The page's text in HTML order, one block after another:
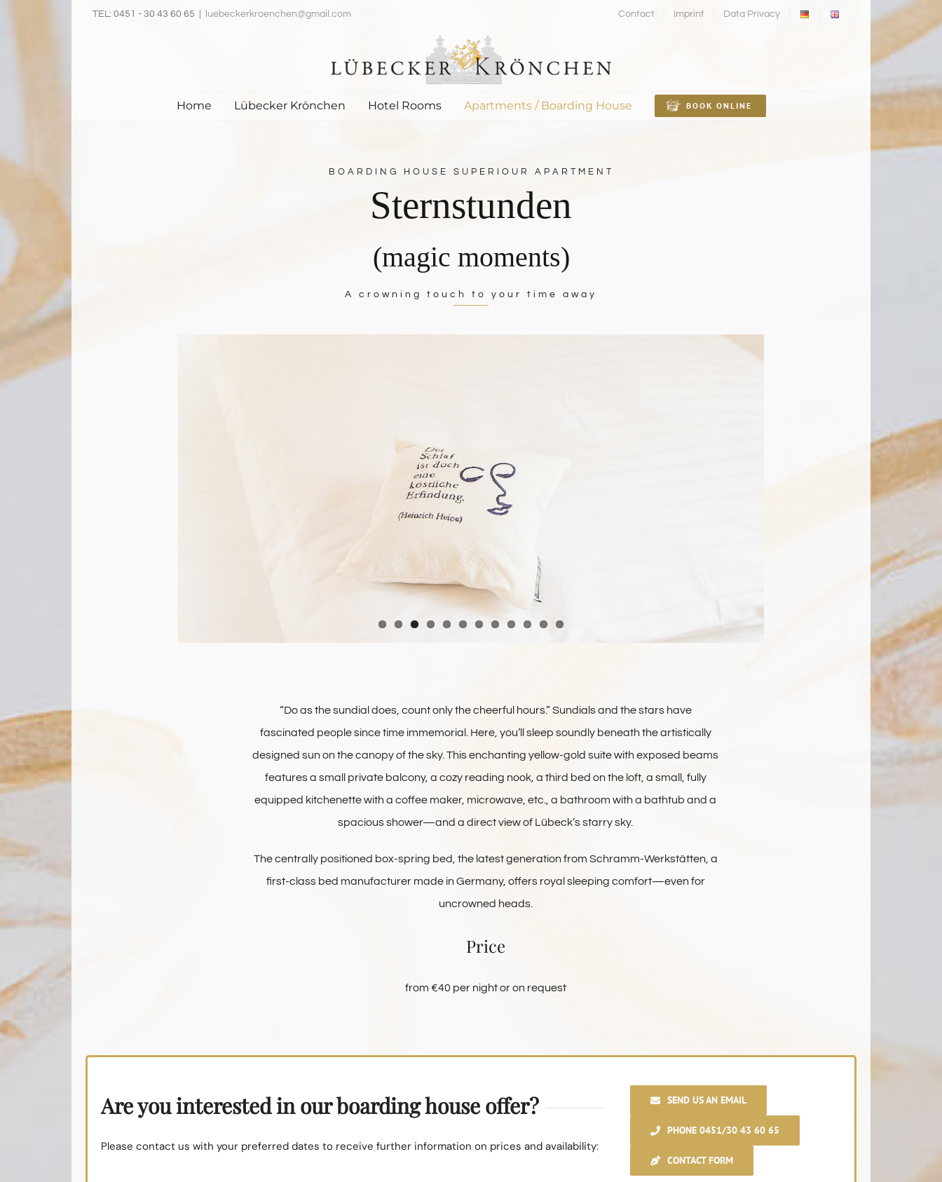
TEL: 0451 - 30 43 60 65 luebeckerkroenchen@gmail.com Contact Imprint Data Privacy
Home Lübecker Krönchen Hotel Rooms Apartments / Boarding House BOOK ONLINE
BOARDING HOUSE SUPERIOUR APARTMENT
Sternstunden
(magic moments)
A crowning touch to your time away
“Do as the sundial does, count only the cheerful hours.” Sundials and the stars have
fascinated people since time immemorial. Here, you’ll sleep soundly beneath the artistically
designed sun on the canopy of the sky. This enchanting yellow-gold suite with exposed beams
features a small private balcony, a cozy reading nook, a third bed on the loft, a small, fully
equipped kitchenette with a coffee maker, microwave, etc., a bathroom with a bathtub and a
spacious shower—and a direct view of Lübeck’s starry sky.
The centrally positioned box-spring bed, the latest generation from Schramm-Werkstätten, a
first-class bed manufacturer made in Germany, offers royal sleeping comfort—even for
uncrowned heads.
Price
from €40 per night or on request
Are you interested in our boarding house offer?
Please contact us with your preferred dates to receive further information on prices and availability:
SEND US AN EMAIL
PHONE 0451/30 43 60 65
CONTACT FORM